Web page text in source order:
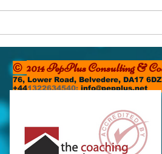
The Small Still Voice
© 2014 PepPlus
76, Lower Road, Belvedere, DA17
+441322634540;info@pepplus.net